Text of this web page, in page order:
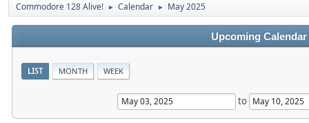
Commodore 128 Alive! ► Calendar ► May 2025
Upcoming Calendar
LIST MONTH WEEK
to